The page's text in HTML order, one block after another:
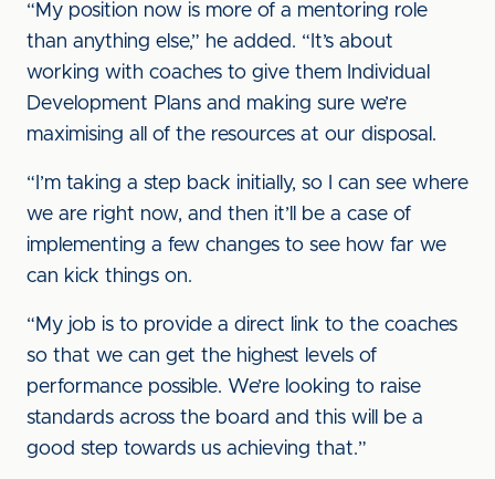
“My position now is more of a mentoring role
than anything else,” he added. “It’s about
working with coaches to give them Individual
Development Plans and making sure we’re
maximising all of the resources at our disposal.
“I’m taking a step back initially, so I can see where
we are right now, and then it’ll be a case of
implementing a few changes to see how far we
can kick things on.
“My job is to provide a direct link to the coaches
so that we can get the highest levels of
performance possible. We’re looking to raise
standards across the board and this will be a
good step towards us achieving that.”